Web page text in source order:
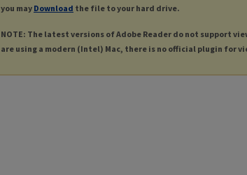
you may Download the file to your hard drive.
NOTE: The latest versions of Adobe Reader do not support
are using a modern (Intel) Mac, there is no official plugin for